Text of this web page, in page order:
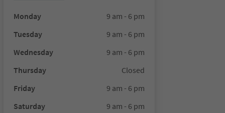
Monday
9 am - 6 pm
Tuesday
9 am - 6 pm
Wednesday
9 am - 6 pm
Thursday
Closed
Friday
9 am - 6 pm
Saturday
9 am - 6 pm